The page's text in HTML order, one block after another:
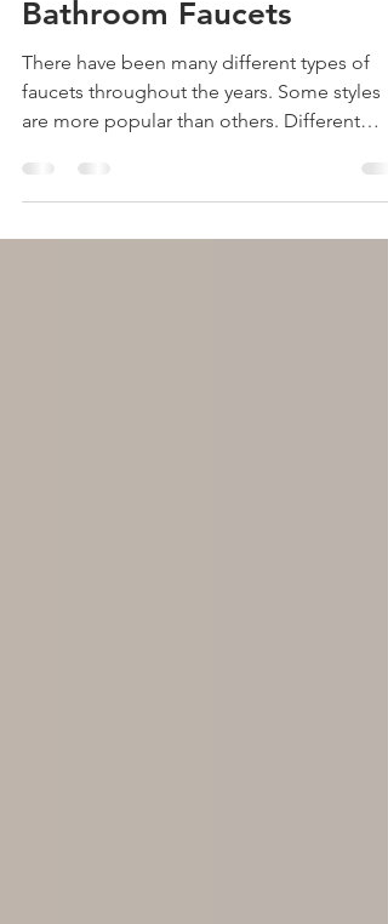
Kitchen Faucets and
Bathroom Faucets
There have been many different types of
faucets throughout the years. Some styles